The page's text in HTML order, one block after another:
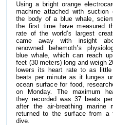
Using a bright orange
machine attached with suction
the body of a blue whale,
the first time have measured
rate of the world’s largest
came away with insight
renowned behemoth’s
blue whale, which can reach
feet (30 meters) long and weigh
lowers its heart rate to as
beats per minute as it lunges
ocean surface for food,
on Monday. The maximum
they recorded was 37 beats
after the air-breathing marine
returned to the surface from a
dive.